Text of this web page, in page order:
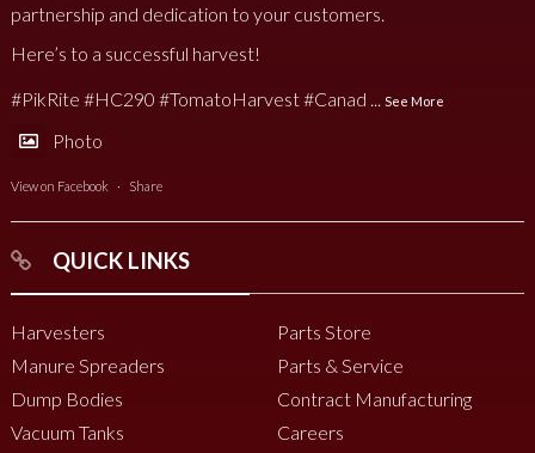
partnership and dedication to your customers.
Here’s to a successful harvest!
#PikRite #HC290 #TomatoHarvest#Canad See More
Photo
View on Facebook · Share
QUICK LINKS
Harvesters
Manure Spreaders
Dump Bodies
Vacuum Tanks
Parts Store
Parts & Service
Contract Manufacturing
Careers